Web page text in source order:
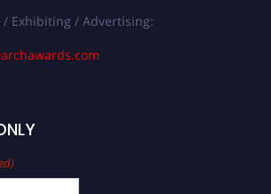
/ Exhibiting / Advertising: